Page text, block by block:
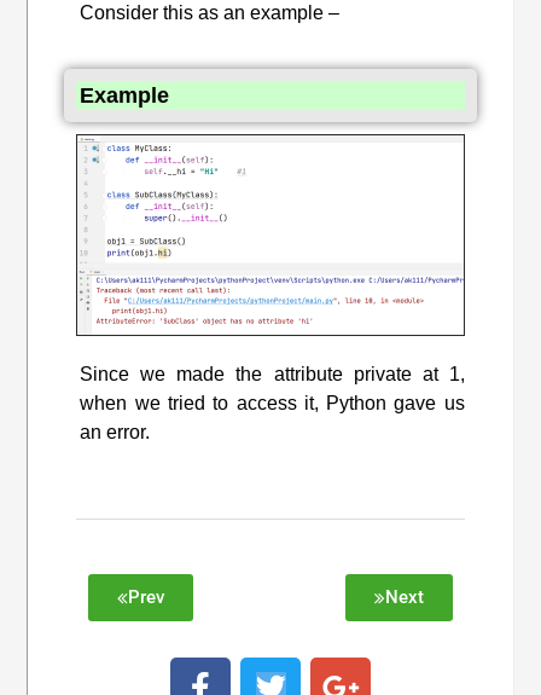
Consider this as an example –
Example
Since we made the attribute private at 1,
when we tried to access it, Python gave us
an error.
Prev Next